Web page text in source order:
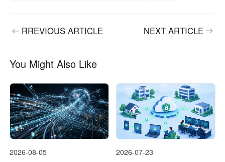
RREVIOUS ARTICLE NEXT ARTICLE
You Might Also Like
2026-08-05 2026-07-23